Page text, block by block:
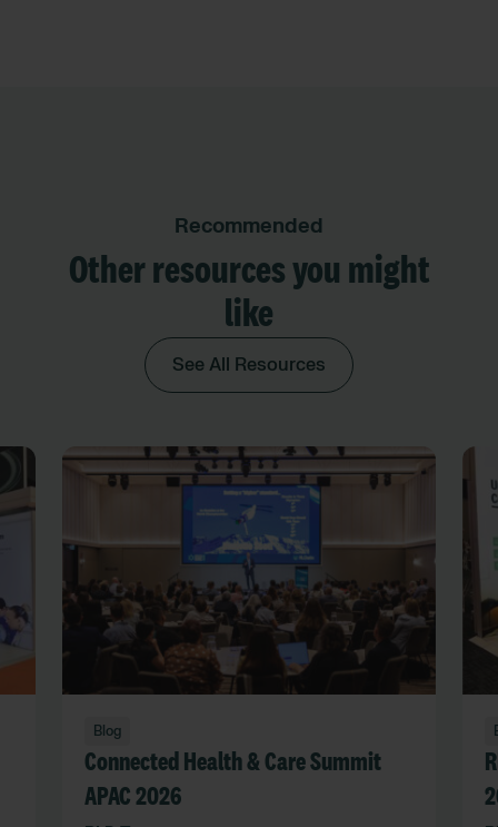
Recommended
Other resources you might
like
See All Resources
Blog
Connected Health & Care Summit
APAC 2026